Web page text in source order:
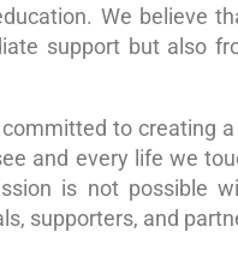
We believe
support but also
to creating
and every life we
is not possible
supporters, and